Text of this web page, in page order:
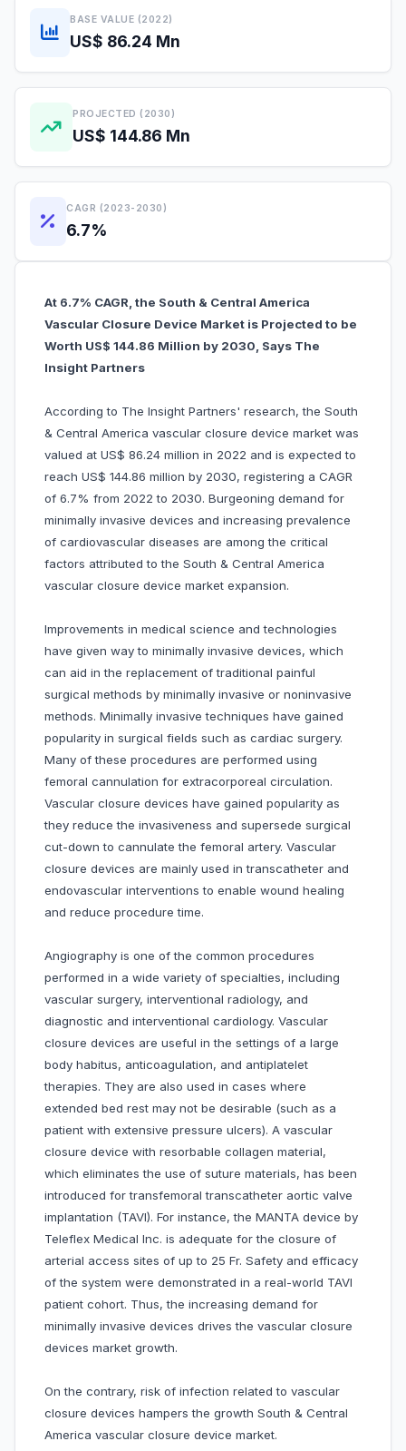
BASE VALUE (2022)
US$ 86.24 Mn
PROJECTED (2030)
US$ 144.86 Mn
CAGR (2023-2030)
6.7%
At 6.7% CAGR, the South & Central America
Vascular Closure Device Market is Projected to be
Worth US$ 144.86 Million by 2030, Says The
Insight Partners
According to The Insight Partners' research, the South
& Central America vascular closure device market was
valued at US$ 86.24 million in 2022 and is expected to
reach US$ 144.86 million by 2030, registering a CAGR
of 6.7% from 2022 to 2030. Burgeoning demand for
minimally invasive devices and increasing prevalence
of cardiovascular diseases are among the critical
factors attributed to the South & Central America
vascular closure device market expansion.
Improvements in medical science and technologies
have given way to minimally invasive devices, which
can aid in the replacement of traditional painful
surgical methods by minimally invasive or noninvasive
methods. Minimally invasive techniques have gained
popularity in surgical fields such as cardiac surgery.
Many of these procedures are performed using
femoral cannulation for extracorporeal circulation.
Vascular closure devices have gained popularity as
they reduce the invasiveness and supersede surgical
cut-down to cannulate the femoral artery. Vascular
closure devices are mainly used in transcatheter and
endovascular interventions to enable wound healing
and reduce procedure time.
Angiography is one of the common procedures
performed in a wide variety of specialties, including
vascular surgery, interventional radiology, and
diagnostic and interventional cardiology. Vascular
closure devices are useful in the settings of a large
body habitus, anticoagulation, and antiplatelet
therapies. They are also used in cases where
extended bed rest may not be desirable (such as a
patient with extensive pressure ulcers). A vascular
closure device with resorbable collagen material,
which eliminates the use of suture materials, has been
introduced for transfemoral transcatheter aortic valve
implantation (TAVI). For instance, the MANTA device by
Teleflex Medical Inc. is adequate for the closure of
arterial access sites of up to 25 Fr. Safety and efficacy
of the system were demonstrated in a real-world TAVI
patient cohort. Thus, the increasing demand for
minimally invasive devices drives the vascular closure
devices market growth.
On the contrary, risk of infection related to vascular
closure devices hampers the growth South & Central
America vascular closure device market.